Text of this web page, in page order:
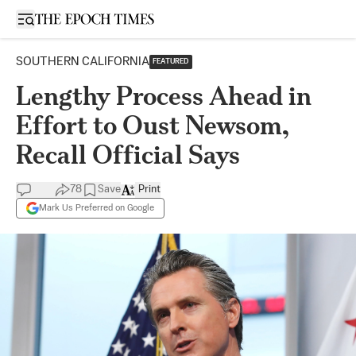
Open sidebar
SOUTHERN CALIFORNIA FEATURED
Lengthy Process Ahead in
Effort to Oust Newsom,
Recall Official Says
78 Save
Mark Us Preferred on Google
Print